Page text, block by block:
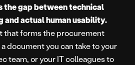
the gap between technical
and actual human usability.
that forms the procurement
document you can take to your
team, or your IT colleagues to